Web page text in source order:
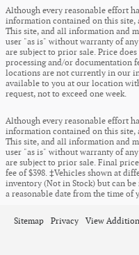
Although every reasonable effort
information contained on this site,
This site, and all information and
user "as is" without warranty of
are subject to prior sale. Price
processing and/or documentation
locations are not currently in our
available to you at our location
request, not to exceed one week.
Although every reasonable effort
information contained on this site,
This site, and all information and
user "as is" without warranty of
are subject to prior sale. Final
fee of $398. ‡Vehicles shown at
inventory (Not in Stock) but can
a reasonable date from the time of
Sitemap Privacy View